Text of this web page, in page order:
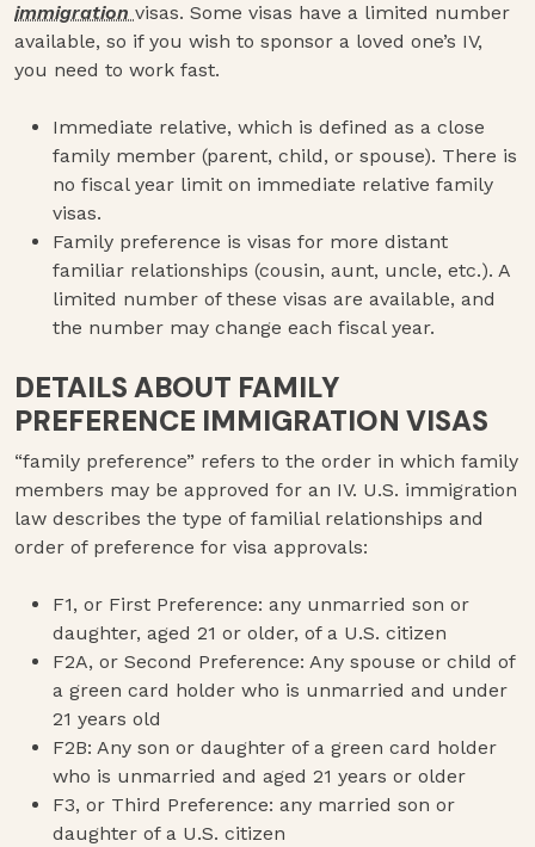
immigration visas. Some visas have a limited number
available, so if you wish to sponsor a loved one’s IV,
you need to work fast.
Immediate relative, which is defined as a close
family member (parent, child, or spouse). There is
no fiscal year limit on immediate relative family
visas.
Family preference is visas for more distant
familiar relationships (cousin, aunt, uncle, etc.). A
limited number of these visas are available, and
the number may change each fiscal year.
DETAILS ABOUT FAMILY
PREFERENCE IMMIGRATION VISAS
“family preference” refers to the order in which family
members may be approved for an IV. U.S. immigration
law describes the type of familial relationships and
order of preference for visa approvals:
F1, or First Preference: any unmarried son or
daughter, aged 21 or older, of a U.S. citizen
F2A, or Second Preference: Any spouse or child of
a green card holder who is unmarried and under
21 years old
F2B: Any son or daughter of a green card holder
who is unmarried and aged 21 years or older
F3, or Third Preference: any married son or
daughter of a U.S. citizen